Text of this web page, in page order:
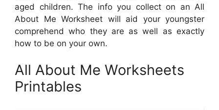
aged children. The info you collect on an All
About Me Worksheet will aid your youngster
comprehend who they are as well as exactly
how to be on your own.
All About Me Worksheets
Printables